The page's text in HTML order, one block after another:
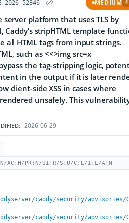
2026-52846 MEDIUM
server platform that uses TLS by
Caddy’s stripHTML template
all HTML tags from input strings.
such as <<>img src=x
the tag-stripping logic,
in the output if it is later
client-side XSS in cases where
unsafely. This
2026-06-29
AC:H/PR:N/UI:R/S:U/C:L/I:L/A:N
caddy/security/advisories/
caddy/security/advisories/